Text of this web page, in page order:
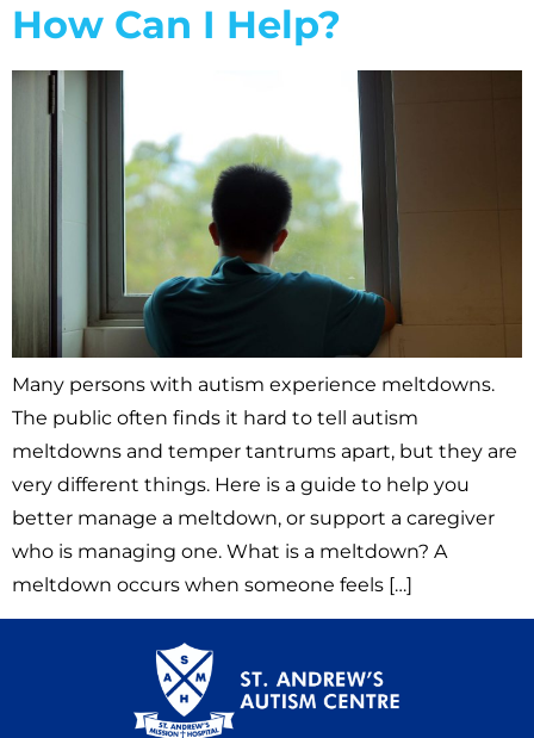
How Can I Help?
Many persons with autism experience meltdowns.
The public often finds it hard to tell autism
meltdowns and temper tantrums apart, but they are
very different things. Here is a guide to help you
better manage a meltdown, or support a caregiver
who is managing one. What is a meltdown? A
meltdown occurs when someone feels […]